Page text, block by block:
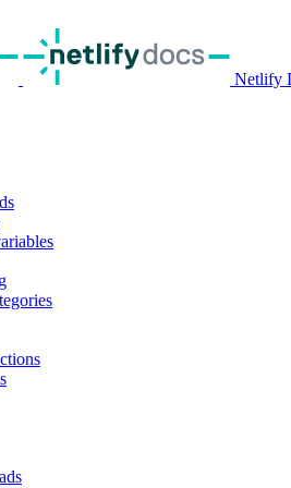
Netlify